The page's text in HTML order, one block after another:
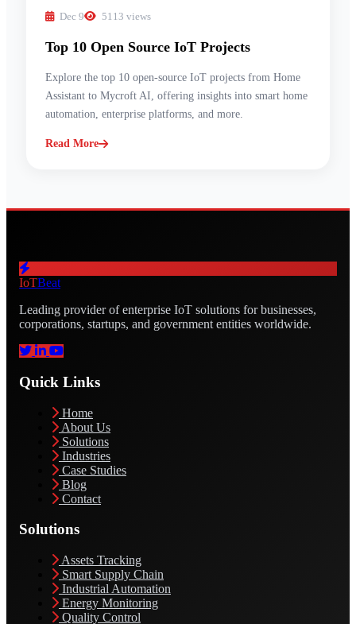
Dec 9 5113 views
Top 10 Open Source IoT Projects
Explore the top 10 open-source IoT projects from Home
Assistant to Mycroft AI, offering insights into smart home
automation, enterprise platforms, and more.
Read More
IoTBeat
Leading provider of enterprise IoT solutions for businesses,
corporations, startups, and government entities worldwide.
Quick Links
Home
About Us
Solutions
Industries
Case Studies
Blog
Contact
Solutions
Assets Tracking
Smart Supply Chain
Industrial Automation
Energy Monitoring
Quality Control